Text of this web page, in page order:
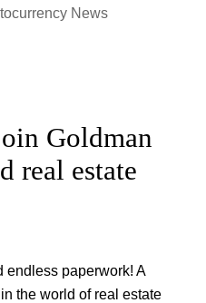
News
Goldman
real estate
endless paperwork! A
the world of real estate